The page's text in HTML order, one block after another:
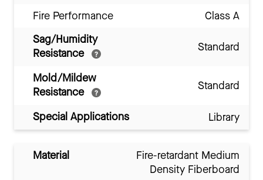
Fire Performance
Class A
Sag/Humidity
Resistance
Standard
Mold/Mildew
Resistance
Standard
Special Applications Library
Material
Fire-retardant Medium
Density Fiberboard